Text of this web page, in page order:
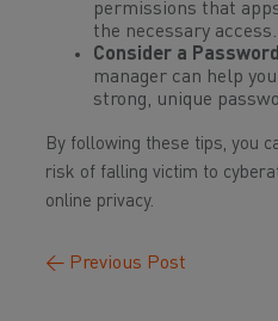
permissions that
the necessary access.
Consider a
manager can help
strong, unique
By following these tips, you
risk of falling victim to
online privacy.
← Previous Post